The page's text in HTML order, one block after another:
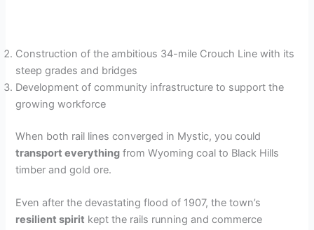
Construction of the ambitious 34-mile Crouch Line with its
steep grades and bridges
Development of community infrastructure to support the
growing workforce
When both rail lines converged in Mystic, you could
transport everything from Wyoming coal to Black Hills
timber and gold ore.
Even after the devastating flood of 1907, the town’s
resilient spirit kept the rails running and commerce